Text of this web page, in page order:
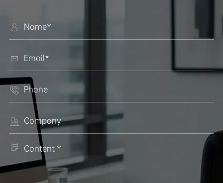




